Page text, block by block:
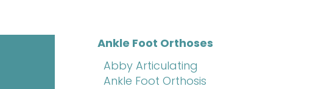
Ankle Foot Orthoses
Abby Articulating
Ankle Foot Orthosis